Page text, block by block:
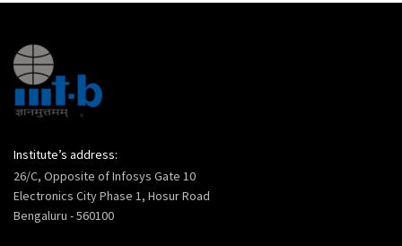
Institute’s address:
26/C, Opposite of Infosys Gate 10
Electronics City Phase 1, Hosur Road
Bengaluru - 560100